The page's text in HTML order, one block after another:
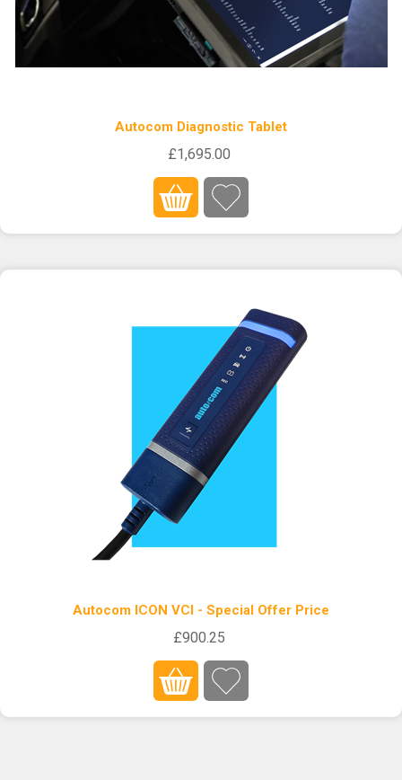
Autocom Diagnostic Tablet
£1,695.00
Autocom ICON VCI - Special Offer Price
£900.25